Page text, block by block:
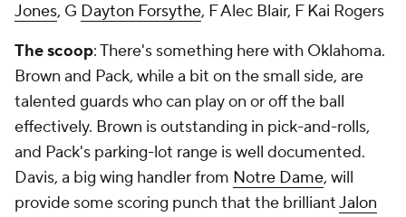
Jones, G Dayton Forsythe, F Alec Blair, F Kai Rogers
The scoop: There's something here with Oklahoma.
Brown and Pack, while a bit on the small side, are
talented guards who can play on or off the ball
effectively. Brown is outstanding in pick-and-rolls,
and Pack's parking-lot range is well documented.
Davis, a big wing handler from Notre Dame, will
provide some scoring punch that the brilliantJalon